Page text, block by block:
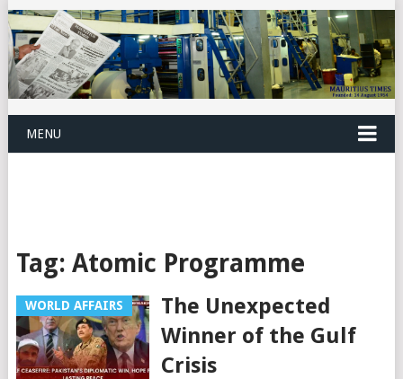
MENU
Tag: Atomic Programme
WORLD AFFAIRS
The Unexpected
Winner of the Gulf
Crisis